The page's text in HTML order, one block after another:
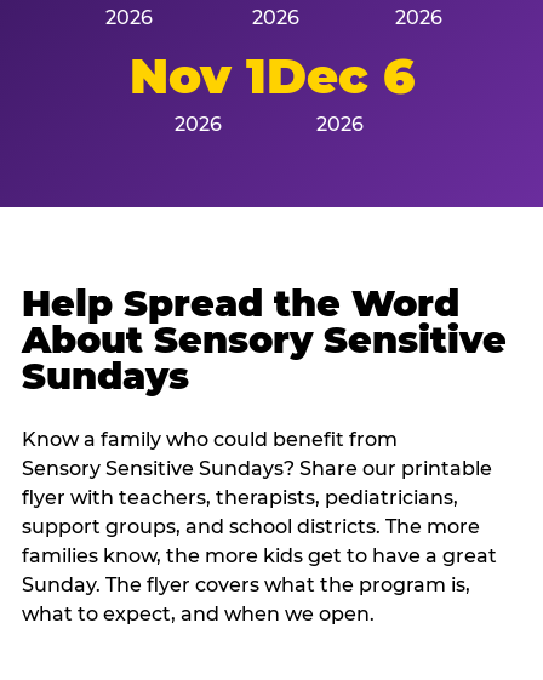
2026 2026 2026
Nov 1
2026
Dec 6
2026
Help Spread the Word
About Sensory Sensitive
Sundays
Know a family who could benefit from
Sensory Sensitive Sundays? Share our printable
flyer with teachers, therapists, pediatricians,
support groups, and school districts. The more
families know, the more kids get to have a great
Sunday. The flyer covers what the program is,
what to expect, and when we open.